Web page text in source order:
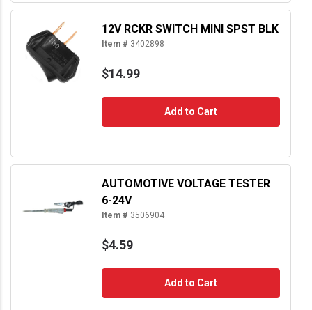
12V RCKR SWITCH MINI SPST BLK
Item # 3402898
$14.99
Add to Cart
AUTOMOTIVE VOLTAGE TESTER
6-24V
Item # 3506904
$4.59
Add to Cart